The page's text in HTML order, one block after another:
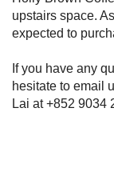
upstairs space.
expected to
If you have any
hesitate to email
Lai at +852 9034